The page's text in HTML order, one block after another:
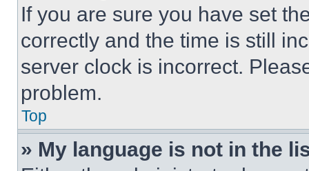
If you are sure you have set
correctly and the time is still
server clock is incorrect.
problem.
Top
» My language is not in the